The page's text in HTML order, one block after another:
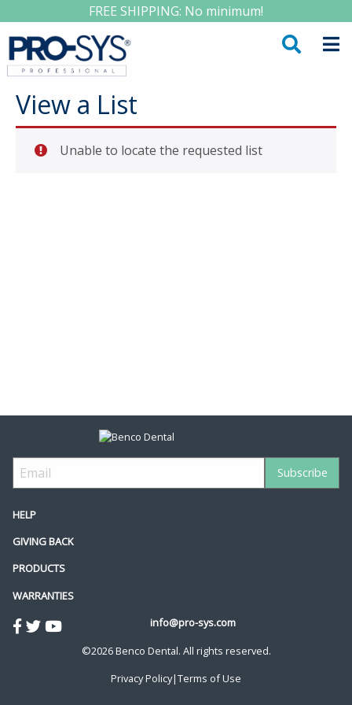
FREE SHIPPING: No minimum!
View a List
Unable to locate the requested list
HELP
GIVING BACK
PRODUCTS
WARRANTIES
info@pro-sys.com
©2026 Benco Dental. All rights reserved.
Privacy Policy|Terms of Use